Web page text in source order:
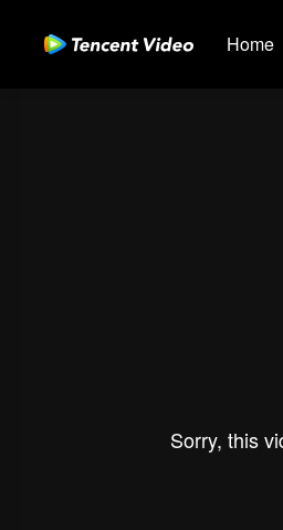
Home
Sorry, this